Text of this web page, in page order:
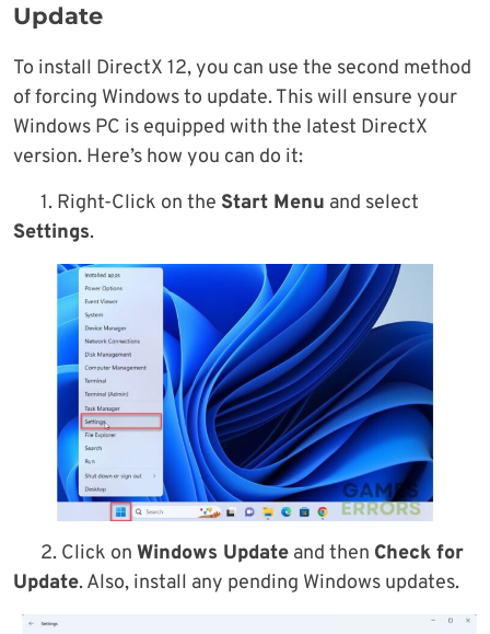
Update
To install DirectX 12, you can use the second method
of forcing Windows to update. This will ensure your
Windows PC is equipped with the latest DirectX
version. Here’s how you can do it:
1. Right-Click on the Start Menu and select
Settings.
2. Click on Windows Update and then Check for
Update. Also, install any pending Windows updates.